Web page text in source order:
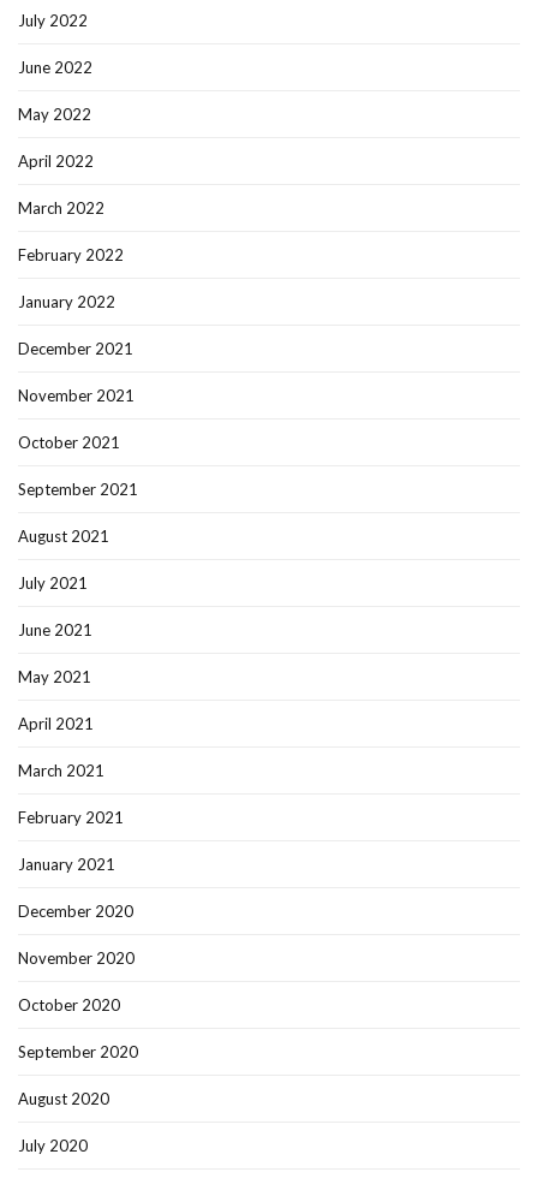
July 2022
June 2022
May 2022
April 2022
March 2022
February 2022
January 2022
December 2021
November 2021
October 2021
September 2021
August 2021
July 2021
June 2021
May 2021
April 2021
March 2021
February 2021
January 2021
December 2020
November 2020
October 2020
September 2020
August 2020
July 2020